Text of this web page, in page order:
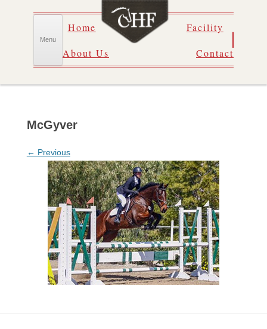
Menu
Skip
to
content
Home
About Us
Facility
Contact
McGyver
← Previous